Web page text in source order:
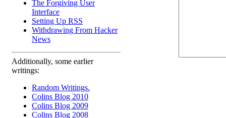
The Forgiving User
Interface
Setting Up RSS
Withdrawing From Hacker
News
Additionally, some earlier
writings:
Random Writings.
Colins Blog 2010
Colins Blog 2009
Colins Blog 2008